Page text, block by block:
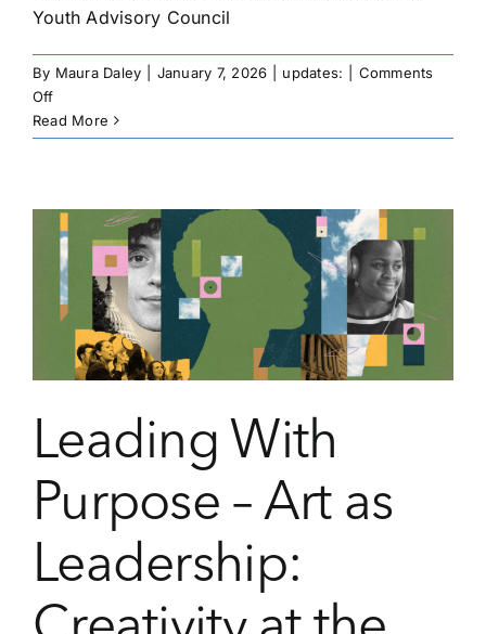
Youth Advisory Council
By Maura Daley January 7, 2026 updates:
Comments
Offon
CRG
at
Institute
Launches
Inaugural
Youth
Advisory
Council
Read More
Leading With
Purpose – Art as
Leadership: